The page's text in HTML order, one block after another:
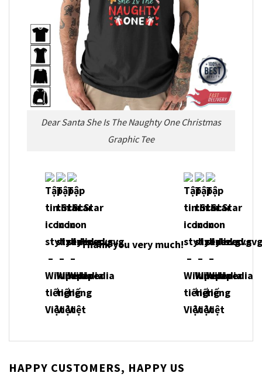
Dear Santa She Is The Naughty One Christmas
Graphic Tee
Thank you very much!
HAPPY CUSTOMERS, HAPPY US